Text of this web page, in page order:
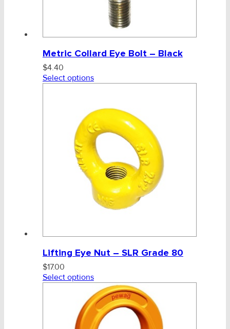
Metric Collard Eye Bolt – Black
$4.40
Select options
Lifting Eye Nut – SLR Grade 80
$17.00
Select options